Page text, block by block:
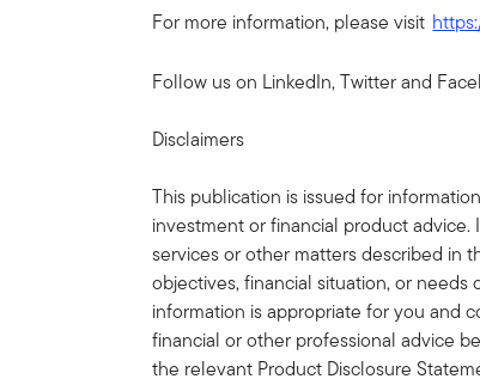
For more information, please visit
Follow us on LinkedIn, Twitter and
Disclaimers
This publication is issued for
investment or financial product
services or other matters described in
objectives, financial situation, or
information is appropriate for you and
financial or other professional advice
the relevant Product Disclosure